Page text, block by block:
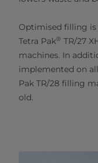
Optimised filling
Tetra Pak® TR/27
machines. In
implemented on
Pak TR/28 filling
old.